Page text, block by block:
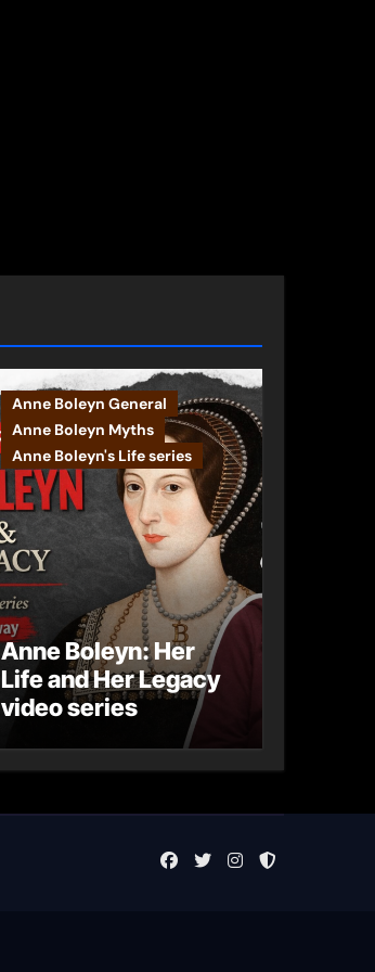
Anne Boleyn General
Anne Boleyn Myths
Anne Boleyn's Life series
Anne Boleyn: Her
Life and Her Legacy
video series